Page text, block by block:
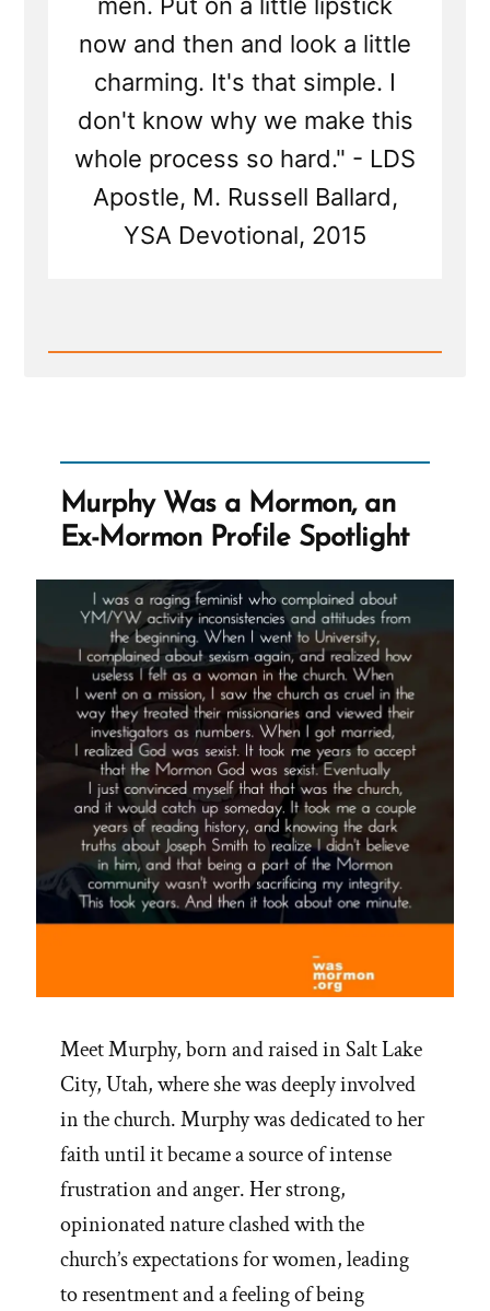
now and then and look a little
charming. It's that simple. I
don't know why we make this
whole process so hard." - LDS
Apostle, M. Russell Ballard,
YSA Devotional, 2015
Read
little
now
and
then
little
charming"
Russell
Ballard's
Devotional
Murphy Was a Mormon, an
Ex-Mormon Profile Spotlight
Meet Murphy, born and raised in Salt Lake
City, Utah, where she was deeply involved
in the church. Murphy was dedicated to her
faith until it became a source of intense
frustration and anger. Her strong,
opinionated nature clashed with the
church’s expectations for women, leading
to resentment and a feeling of being